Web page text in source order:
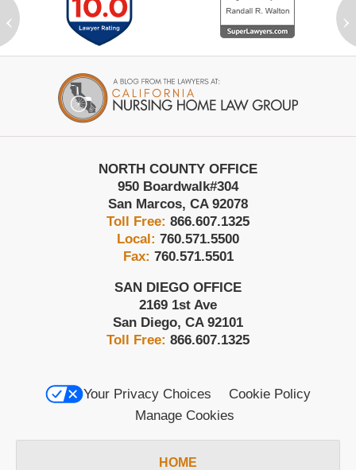
‹ ›
Information
NORTH COUNTY OFFICE
950 Boardwalk#304
San Marcos, CA 92078
Toll Free: 866.607.1325
Local: 760.571.5500
Fax: 760.571.5501
SAN DIEGO OFFICE
2169 1st Ave
San Diego, CA 92101
Toll Free: 866.607.1325
Your Privacy Choices
Cookie Policy
Manage Cookies
HOME